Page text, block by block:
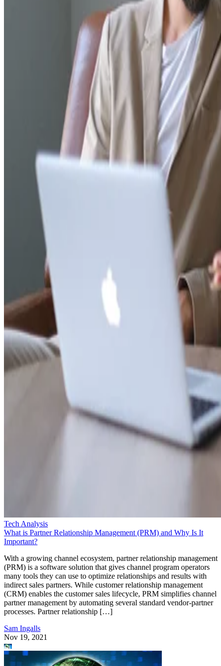
Tech Analysis
What is Partner Relationship Management (PRM) and Why Is It
Important?
With a growing channel ecosystem, partner relationship management
(PRM) is a software solution that gives channel program operators
many tools they can use to optimize relationships and results with
indirect sales partners. While customer relationship management
(CRM) enables the customer sales lifecycle, PRM simplifies channel
partner management by automating several standard vendor-partner
processes. Partner relationship […]
Sam Ingalls
Nov 19, 2021